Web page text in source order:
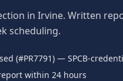
in Irvine. Written
scheduling.
(#PR7791) — SPCB-
within 24 hours